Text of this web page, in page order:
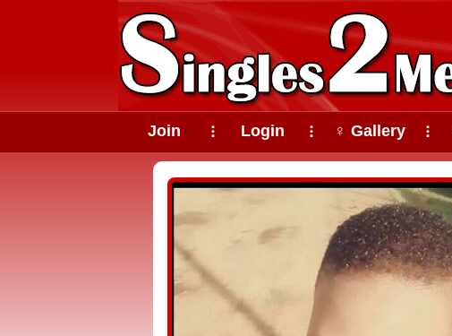
Join ⠇ Login ⠇ ♀ Gallery ⠇